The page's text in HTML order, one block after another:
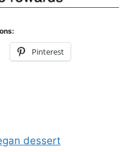
Pinterest
dessert